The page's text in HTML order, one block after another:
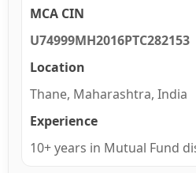
MCA CIN
U74999MH2016PTC282153
Location
Thane, Maharashtra, India
Experience
10+ years in Mutual Fund